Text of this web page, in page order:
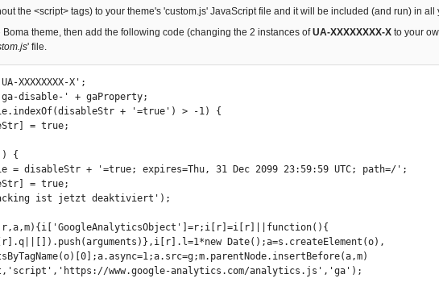
the <script> tags) to your theme's 'custom.js' JavaScript file and it will be included (and run) in
Boma theme, then add the following code (changing the 2 instances ofUA-XXXXXXXX-X to your
' file.
XXXXXXXX-X';
disable-' + gaProperty;
+ '=true') > -1) {
{
www.google-analytics.com/analytics.js','ga');